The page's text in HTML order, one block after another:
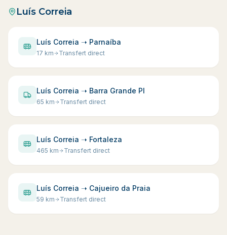
Luís Correia
Luís Correia ➝ Parnaíba
17 km Transfert direct
Luís Correia ➝ Barra Grande PI
65 km Transfert direct
Luís Correia ➝ Fortaleza
465 km Transfert direct
Luís Correia ➝ Cajueiro da Praia
59 km Transfert direct